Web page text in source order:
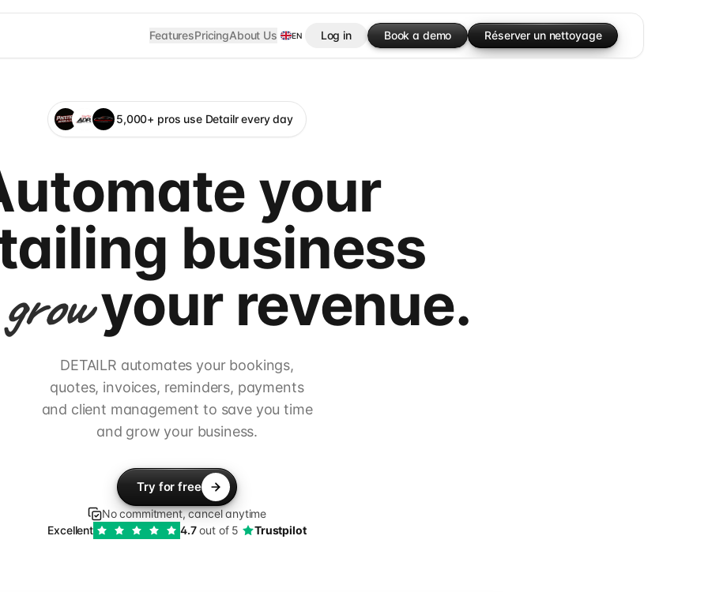
FeaturesPricingAbout Us EN Log in Book a demo Réserver un nettoyage
5,000+ pros use Detailr every day
your
business
growyour revenue.
DETAILR automates your bookings,
quotes, invoices, reminders, payments
and client management to save you time
and grow your business.
Try for free
No commitment, cancel anytime
Excellent
4.7 out of 5 Trustpilot